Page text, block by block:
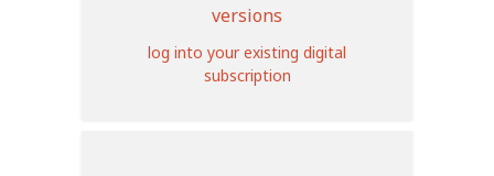
versions
log into your existing digital
subscription